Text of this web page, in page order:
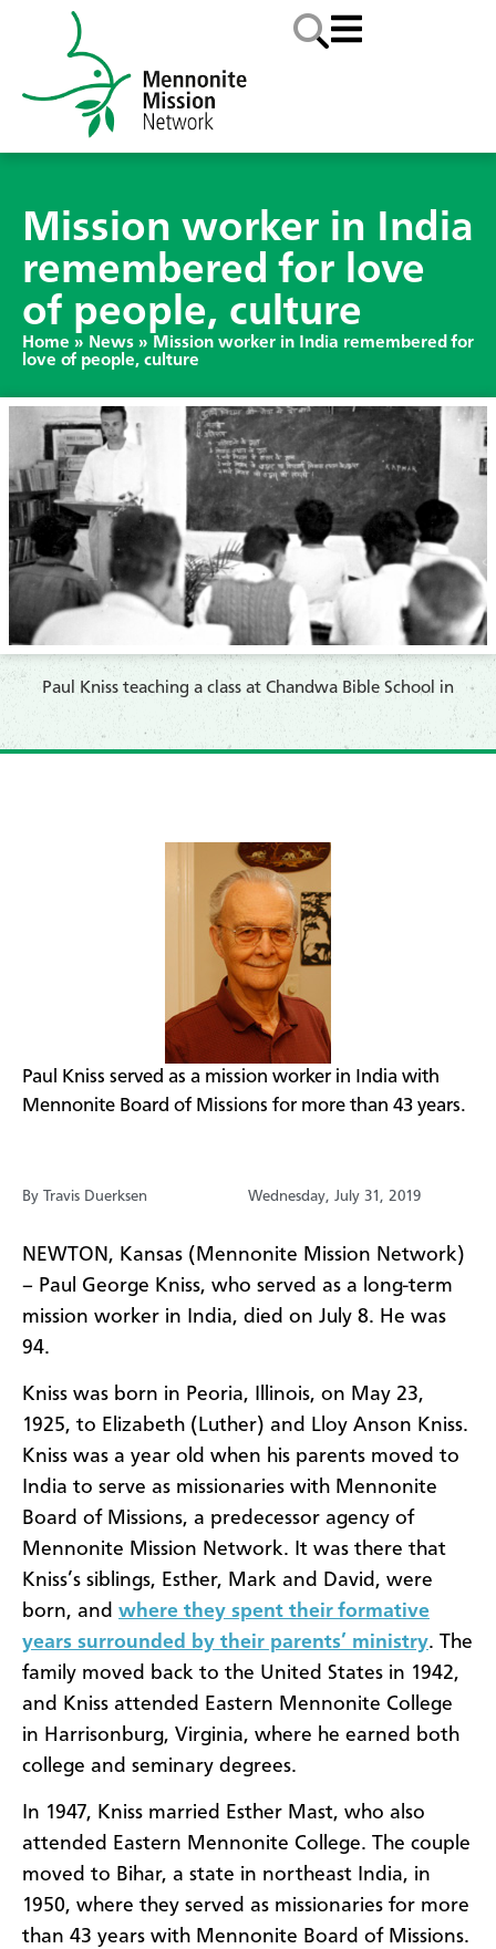
Mission worker in India
remembered for love
of people, culture
Home » News » Mission worker in India remembered for
love of people, culture
Paul Kniss teaching a class at Chandwa Bible School in
​Paul Kniss served as a mission worker in India with
Mennonite Board of Missions for more than 43 years.
By Travis Duerksen Wednesday, July 31, 2019
NEWTON, Kansas (Mennonite Mission Network)
– Paul George Kniss, who served as a long-term
mission worker in India, died on July 8. He was
94.
Kniss was born in Peoria, Illinois, on May 23,
1925, to Elizabeth (Luther) and Lloy Anson Kniss.
Kniss was a year old when his parents moved to
India to serve as missionaries with Mennonite
Board of Missions, a predecessor agency of
Mennonite Mission Network.
It was there that
Kniss’s siblings, Esther, Mark and David, were
born, and where they spent their formative
years surrounded by their parents’ ministry. The
family moved back to the United States in 1942,
and Kniss attended Eastern Mennonite College
in Harrisonburg, Virginia, where he earned both
college and seminary degrees.
In 1947, Kniss married Esther Mast, who also
attended Eastern Mennonite College.
The couple
moved to Bihar, a state in northeast India, in
1950, where they served as missionaries for more
than 43 years with Mennonite Board of Missions.